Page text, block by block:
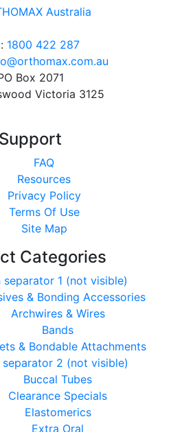
1800 422 287
Box 2071
Victoria 3125
Support
FAQ
Resources
Privacy Policy
Terms Of Use
Site Map
Categories
separator 1 (not visible)
& Bonding Accessories
Archwires & Wires
Bands
& Bondable Attachments
separator 2 (not visible)
Buccal Tubes
Clearance Specials
Elastomerics
Extra Oral